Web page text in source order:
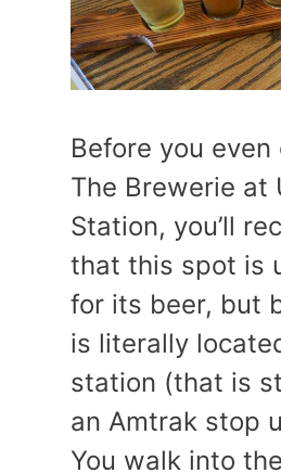
Before you
The Brewerie at
Station, you’ll
that this spot is
for its beer, but
is literally
station (that is
an Amtrak stop
You walk into